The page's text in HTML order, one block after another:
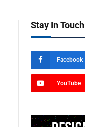
Stay In Touch
Facebook
YouTube